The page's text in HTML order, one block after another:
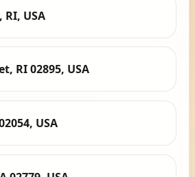
USA
RI 02895, USA
USA